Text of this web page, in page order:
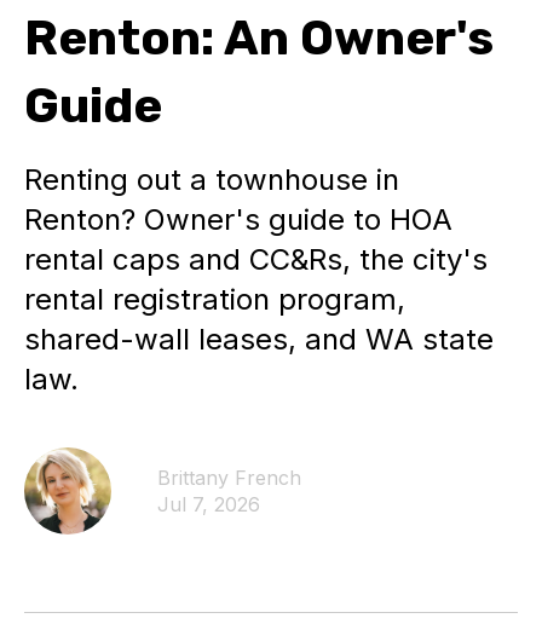
Renton: An Owner's
Guide
Renting out a townhouse in
Renton? Owner's guide to HOA
rental caps and CC&Rs, the city's
rental registration program,
shared-wall leases, and WA state
law.
Brittany French
Jul 7, 2026